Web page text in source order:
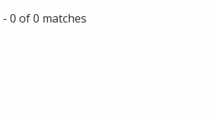
- 0 of 0 matches